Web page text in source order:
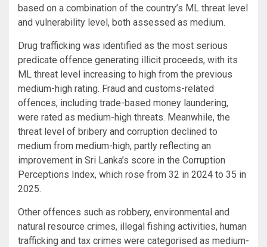
based on a combination of the country’s ML threat level
and vulnerability level, both assessed as medium.
Drug trafficking was identified as the most serious
predicate offence generating illicit proceeds, with its
ML threat level increasing to high from the previous
medium-high rating. Fraud and customs-related
offences, including trade-based money laundering,
were rated as medium-high threats. Meanwhile, the
threat level of bribery and corruption declined to
medium from medium-high, partly reflecting an
improvement in Sri Lanka’s score in the Corruption
Perceptions Index, which rose from 32 in 2024 to 35 in
2025.
Other offences such as robbery, environmental and
natural resource crimes, illegal fishing activities, human
trafficking and tax crimes were categorised as medium-